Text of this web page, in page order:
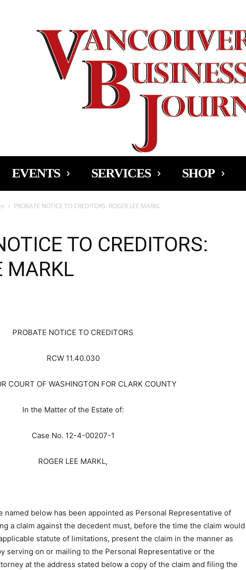
EVENTS SERVICES SHOP
PROBATE NOTICE TO CREDITORS: ROGER LEE MARKL
TO CREDITORS:
MARKL
PROBATE NOTICE TO CREDITORS
RCW 11.40.030
COURT OF WASHINGTON FOR CLARK COUNTY
In the Matter of the Estate of:
Case No. 12-4-00207-1
ROGER LEE MARKL,
named below has been appointed as Personal Representative of
a claim against the decedent must, before the time the claim would
statute of limitations, present the claim in the manner as
serving on or mailing to the Personal Representative or the
at the address stated below a copy of the claim and filing the